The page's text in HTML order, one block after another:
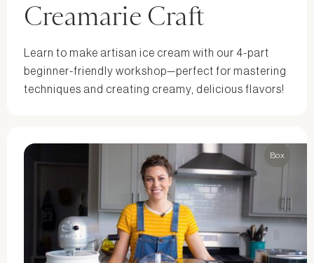
Creamarie Craft
Learn to make artisan ice cream with our 4-part
beginner-friendly workshop—perfect for mastering
techniques and creating creamy, delicious flavors!
Box